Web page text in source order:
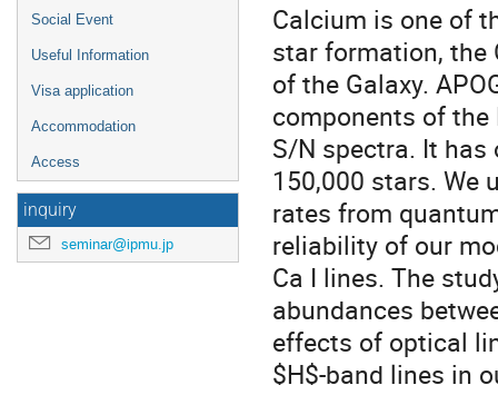
Social Event
Useful Information
Visa application
Accommodation
Access
inquiry
seminar@ipmu.jp
Calcium is one of
star formation, the
of the Galaxy.
components of
S/N spectra. It has
150,000 stars.
rates from
reliability of our
Ca I lines. The
abundances
effects of optical
$H$-band lines in